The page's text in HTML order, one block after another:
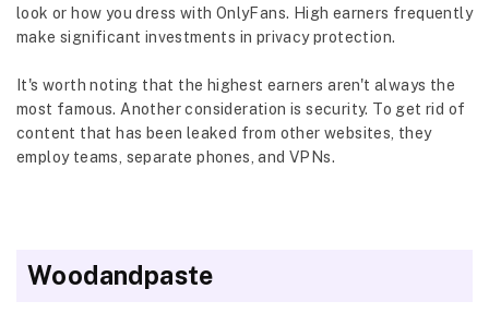
look or how you dress with OnlyFans. High earners frequently
make significant investments in privacy protection.
It's worth noting that the highest earners aren't always the
most famous. Another consideration is security. To get rid of
content that has been leaked from other websites, they
employ teams, separate phones, and VPNs.
Woodandpaste